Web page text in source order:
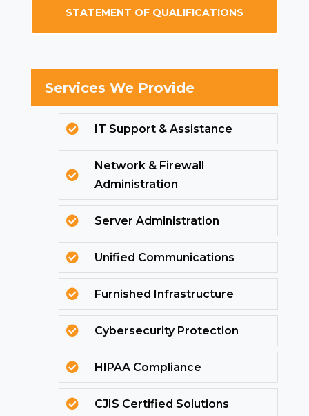
Services We Provide
 IT Support & Assistance

Network & Firewall
Administration
 Server Administration
 Unified Communications
 Furnished Infrastructure
 Cybersecurity Protection
 HIPAA Compliance
 CJIS Certified Solutions
STATEMENT OF QUALIFICATIONS